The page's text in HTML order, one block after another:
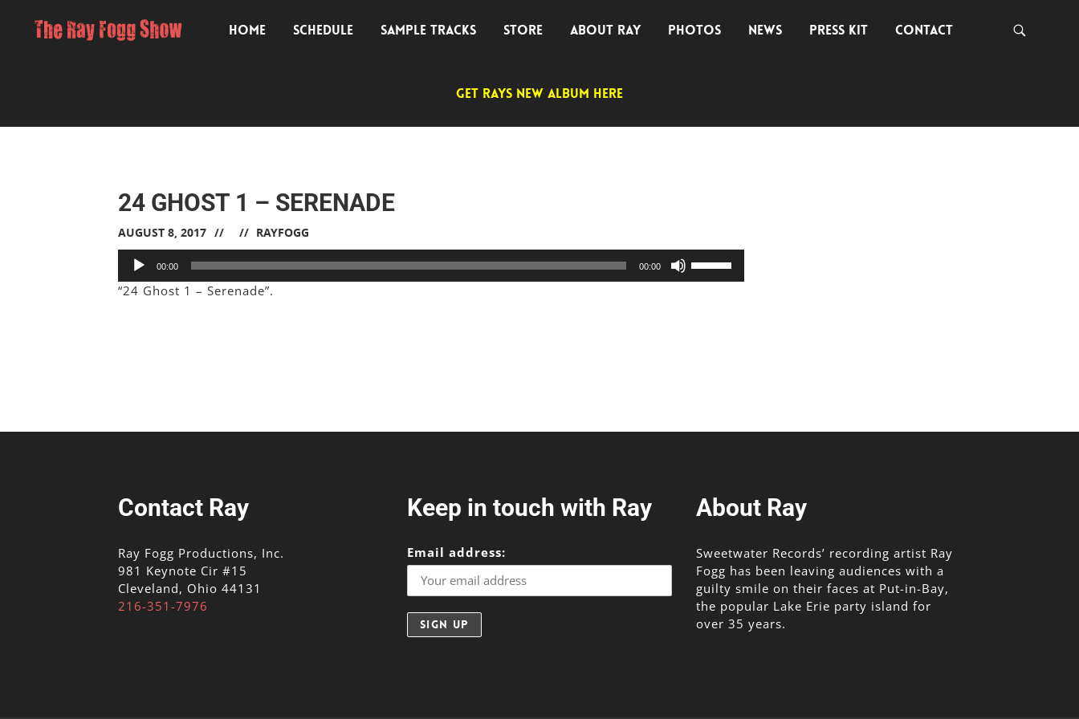
HOME SCHEDULE SAMPLE TRACKS STORE ABOUT RAY PHOTOS NEWS PRESS KIT CONTACT
GET RAYS NEW ALBUM HERE
24 GHOST 1 – SERENADE
AUGUST 8, 2017 RAYFOGG
Audio
Player
00:00 00:00
“24 Ghost 1 – Serenade”.
Contact Ray
Ray Fogg Productions, Inc.
981 Keynote Cir #15
Cleveland, Ohio 44131
216-351-7976
Keep in touch with Ray
Email address:
About Ray
Sweetwater Records’ recording artist Ray
Fogg has been leaving audiences with a
guilty smile on their faces at Put-in-Bay,
the popular Lake Erie party island for
over 35 years.